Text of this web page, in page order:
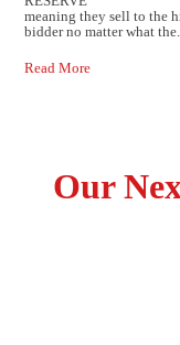
meaning they sell to the
bidder no matter what
Read More
Our